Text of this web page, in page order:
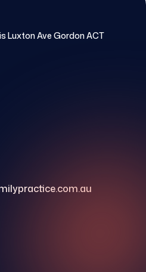
Luxton Ave Gordon ACT